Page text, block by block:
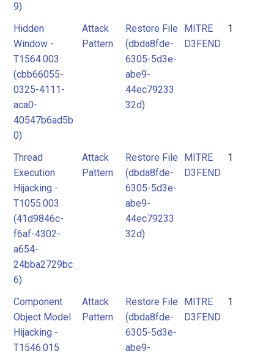
9)
Hidden
Window -
T1564.003
(cbb66055-
0325-4111-
aca0-
40547b6ad5b
0)
Attack
Pattern
Restore File
(dbda8fde-
6305-5d3e-
abe9-
44ec79233
32d)
MITRE
D3FEND
1
Thread
Execution
Hijacking -
T1055.003
(41d9846c-
f6af-4302-
a654-
24bba2729bc
6)
Attack
Pattern
Restore File
(dbda8fde-
6305-5d3e-
abe9-
44ec79233
32d)
MITRE
D3FEND
1
Component
Object Model
Hijacking -
T1546.015
Attack
Pattern
Restore File
(dbda8fde-
6305-5d3e-
abe9-
MITRE
D3FEND
1